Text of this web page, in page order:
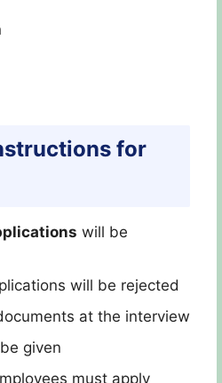
for
will be
will be rejected
at the interview
given
must apply